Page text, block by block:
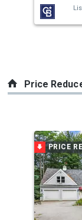
buttons
to
Price
a
carousel
with
tiles
that
activate
PRICE